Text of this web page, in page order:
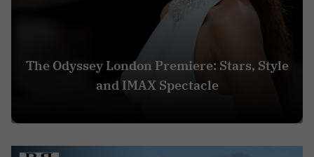
The Odyssey London Premiere: Stars, Style
and IMAX Spectacle